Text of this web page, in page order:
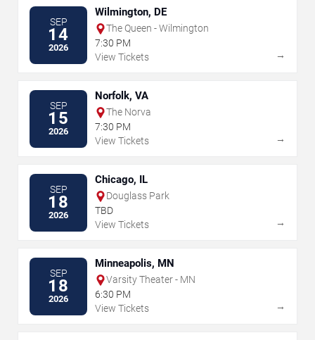
SEP
14
2026
Wilmington, DE
The Queen - Wilmington
7:30 PM
View Tickets
→
SEP
15
2026
Norfolk, VA
The Norva
7:30 PM
View Tickets
→
SEP
18
2026
Chicago, IL
Douglass Park
TBD
View Tickets
→
SEP
18
2026
Minneapolis, MN
Varsity Theater - MN
6:30 PM
View Tickets
→